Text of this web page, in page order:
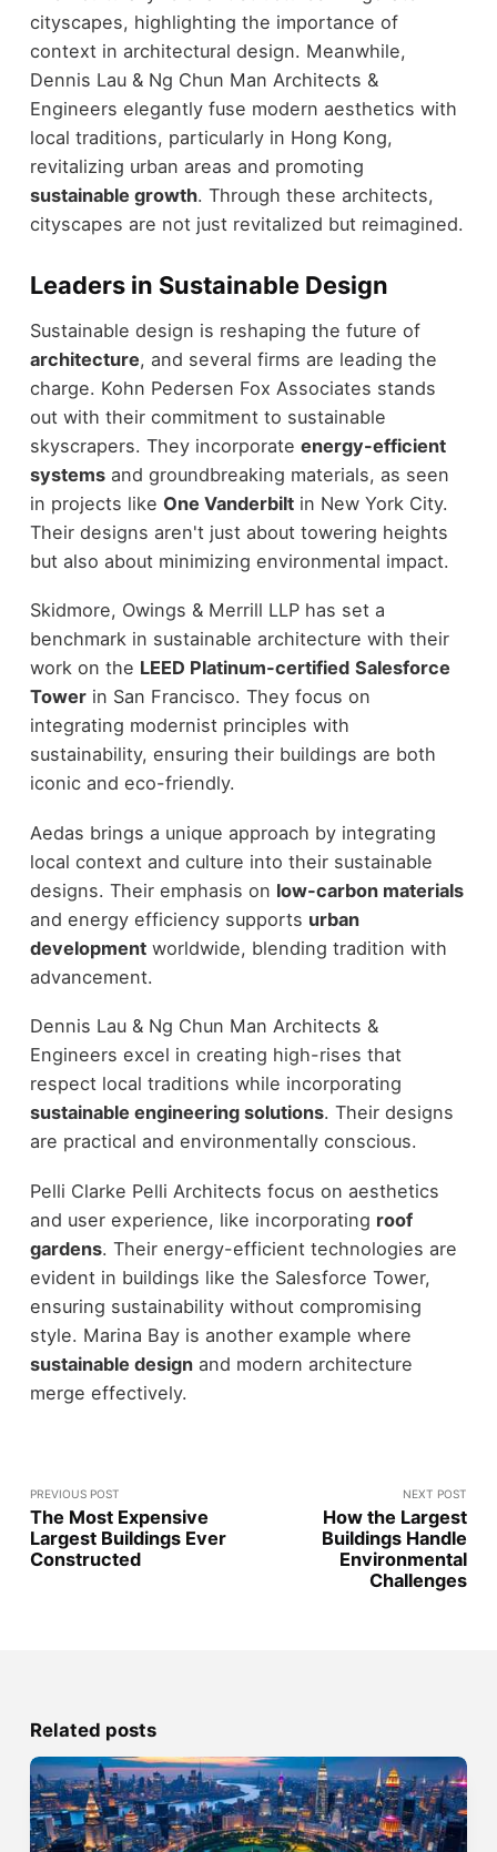
cityscapes, highlighting the importance of
context in architectural design. Meanwhile,
Dennis Lau & Ng Chun Man Architects &
Engineers elegantly fuse modern aesthetics with
local traditions, particularly in Hong Kong,
revitalizing urban areas and promoting
sustainable growth. Through these architects,
cityscapes are not just revitalized but reimagined.
Leaders in Sustainable Design
Sustainable design is reshaping the future of
architecture, and several firms are leading the
charge. Kohn Pedersen Fox Associates stands
out with their commitment to sustainable
skyscrapers. They incorporate energy-efficient
systemsand groundbreaking materials, as seen
in projects like One Vanderbiltin New York City.
Their designs aren't just about towering heights
but also about minimizing environmental impact.
Skidmore, Owings & Merrill LLP has set a
benchmark in sustainable architecture with their
work on the LEED Platinum-certified Salesforce
Towerin San Francisco. They focus on
integrating modernist principles with
sustainability, ensuring their buildings are both
iconic and eco-friendly.
Aedas brings a unique approach by integrating
local context and culture into their sustainable
designs. Their emphasis on low-carbon materials
and energy efficiency supports urban
developmentworldwide, blending tradition with
advancement.
Dennis Lau & Ng Chun Man Architects &
Engineers excel in creating high-rises that
respect local traditions while incorporating
sustainable engineering solutions. Their designs
are practical and environmentally conscious.
Pelli Clarke Pelli Architects focus on aesthetics
and user experience, like incorporating roof
gardens. Their energy-efficient technologies are
evident in buildings like the Salesforce Tower,
ensuring sustainability without compromising
style. Marina Bay is another example where
sustainable designand modern architecture
merge effectively.
PREVIOUS POST
The Most Expensive
Largest Buildings Ever
Constructed
NEXT POST
How the Largest
Buildings Handle
Environmental
Challenges
Related posts